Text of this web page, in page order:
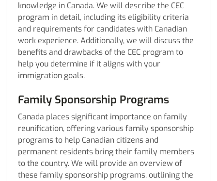
knowledge in Canada. We will describe the CEC
program in detail, including its eligibility criteria
and requirements for candidates with Canadian
work experience. Additionally, we will discuss the
benefits and drawbacks of the CEC program to
help you determine if it aligns with your
immigration goals.
Family Sponsorship Programs
Canada places significant importance on family
reunification, offering various family sponsorship
programs to help Canadian citizens and
permanent residents bring their family members
to the country. We will provide an overview of
these family sponsorship programs, outlining the